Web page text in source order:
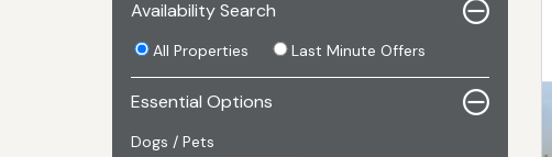
Availability Search
All Properties Last Minute Offers
Essential Options
Dogs / Pets